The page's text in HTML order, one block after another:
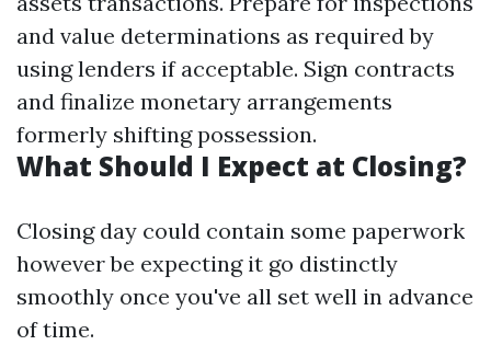
and value determinations as required by
using lenders if acceptable. Sign contracts
and finalize monetary arrangements
formerly shifting possession.
What Should I Expect at Closing?
Closing day could contain some paperwork
however be expecting it go distinctly
smoothly once you've all set well in advance
of time.